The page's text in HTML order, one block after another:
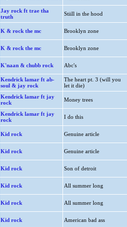
Jay rock ft trae tha
truth
Stiill in the hood
K & rock the mc Brooklyn zone
K & rock the mc Brooklyn zone
K'naan & chubb rock Abc's
Kendrick lamar ft ab-
soul & jay rock
The heart pt. 3 (will you
let it die)
Kendrick lamar ft jay
rock
Money trees
Kendrick lamar ft jay
rock
I do this
Kid rock Genuine article
Kid rock Genuine article
Kid rock Son of detroit
Kid rock All summer long
Kid rock All summer long
Kid rock American bad ass